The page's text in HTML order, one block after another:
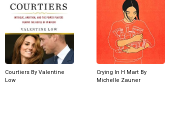
Courtiers By Valentine
Low
Crying In H Mart By
Michelle Zauner